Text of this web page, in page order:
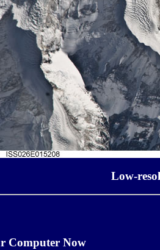
Low-
Computer Now